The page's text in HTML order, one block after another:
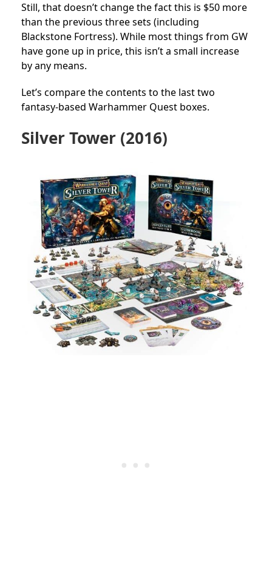
Still, that doesn’t change the fact this is $50 more
than the previous three sets (including
Blackstone Fortress). While most things from GW
have gone up in price, this isn’t a small increase
by any means.
Let’s compare the contents to the last two
fantasy-based Warhammer Quest boxes.
Silver Tower (2016)